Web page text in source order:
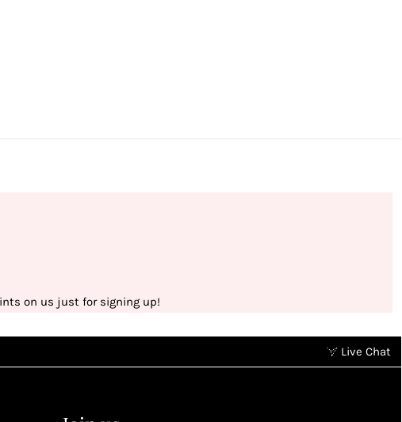
on us just for signing up!
Earn points without spending
Live Chat